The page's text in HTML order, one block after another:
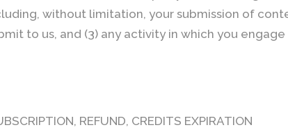
without limitation, your submission of
to us, and (3) any activity in which you
REFUND, CREDITS EXPIRATION